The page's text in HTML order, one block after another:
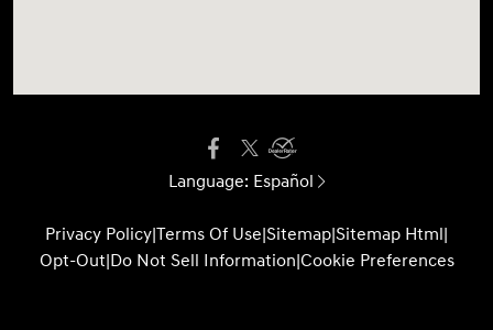
Language: Español
Privacy Policy|Terms Of Use|Sitemap|Sitemap Html|
Opt-Out|Do Not Sell Information|Cookie Preferences